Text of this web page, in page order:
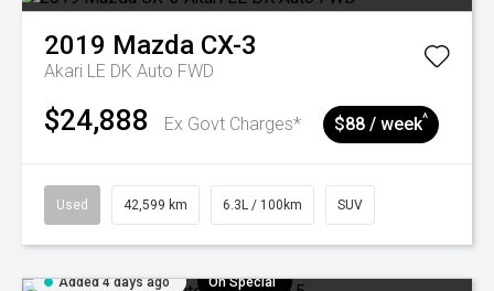
2019 Mazda CX-3
Akari LE DK Auto FWD
$24,888 Ex Govt Charges* $88 / week^
Used 42,599 km 6.3L / 100km SUV
Added 4 days ago On Special